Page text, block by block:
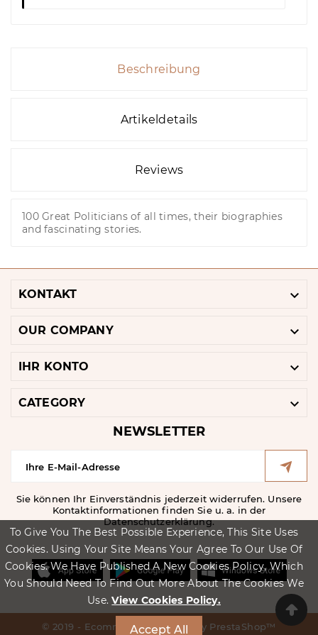
To Give You The Best Possible Experience, This Site Uses
Cookies. Using Your Site Means Your Agree To Our Use Of
Cookies. We Have Published A New Cookies Policy, Which
You Should Need To Find Out More About The Cookies We
Use.View Cookies Policy.
Accept All
Beschreibung
Artikeldetails
Reviews
100 Great Politicians of all times, their biographies
and fascinating stories.
KONTAKT 
OUR COMPANY 
IHR KONTO 
CATEGORY 
NEWSLETTER
Sie können Ihr Einverständnis jederzeit widerrufen. Unsere
Kontaktinformationen finden Sie u. a. in der
Datenschutzerklärung.
© 2019 - Ecommerce Software By PrestaShop™